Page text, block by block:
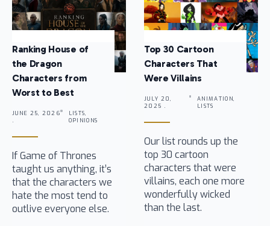
Ranking House of
the Dragon
Characters from
Worst to Best
JUNE 25, 2026
.
LISTS,
OPINIONS
If Game of Thrones
taught us anything, it’s
that the characters we
hate the most tend to
outlive everyone else.
Top 30 Cartoon
Characters That
Were Villains
JULY 20,
2025 .
ANIMATION,
LISTS
Our list rounds up the
top 30 cartoon
characters that were
villains, each one more
wonderfully wicked
than the last.